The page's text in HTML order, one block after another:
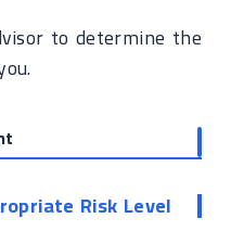
to determine the
Risk Level